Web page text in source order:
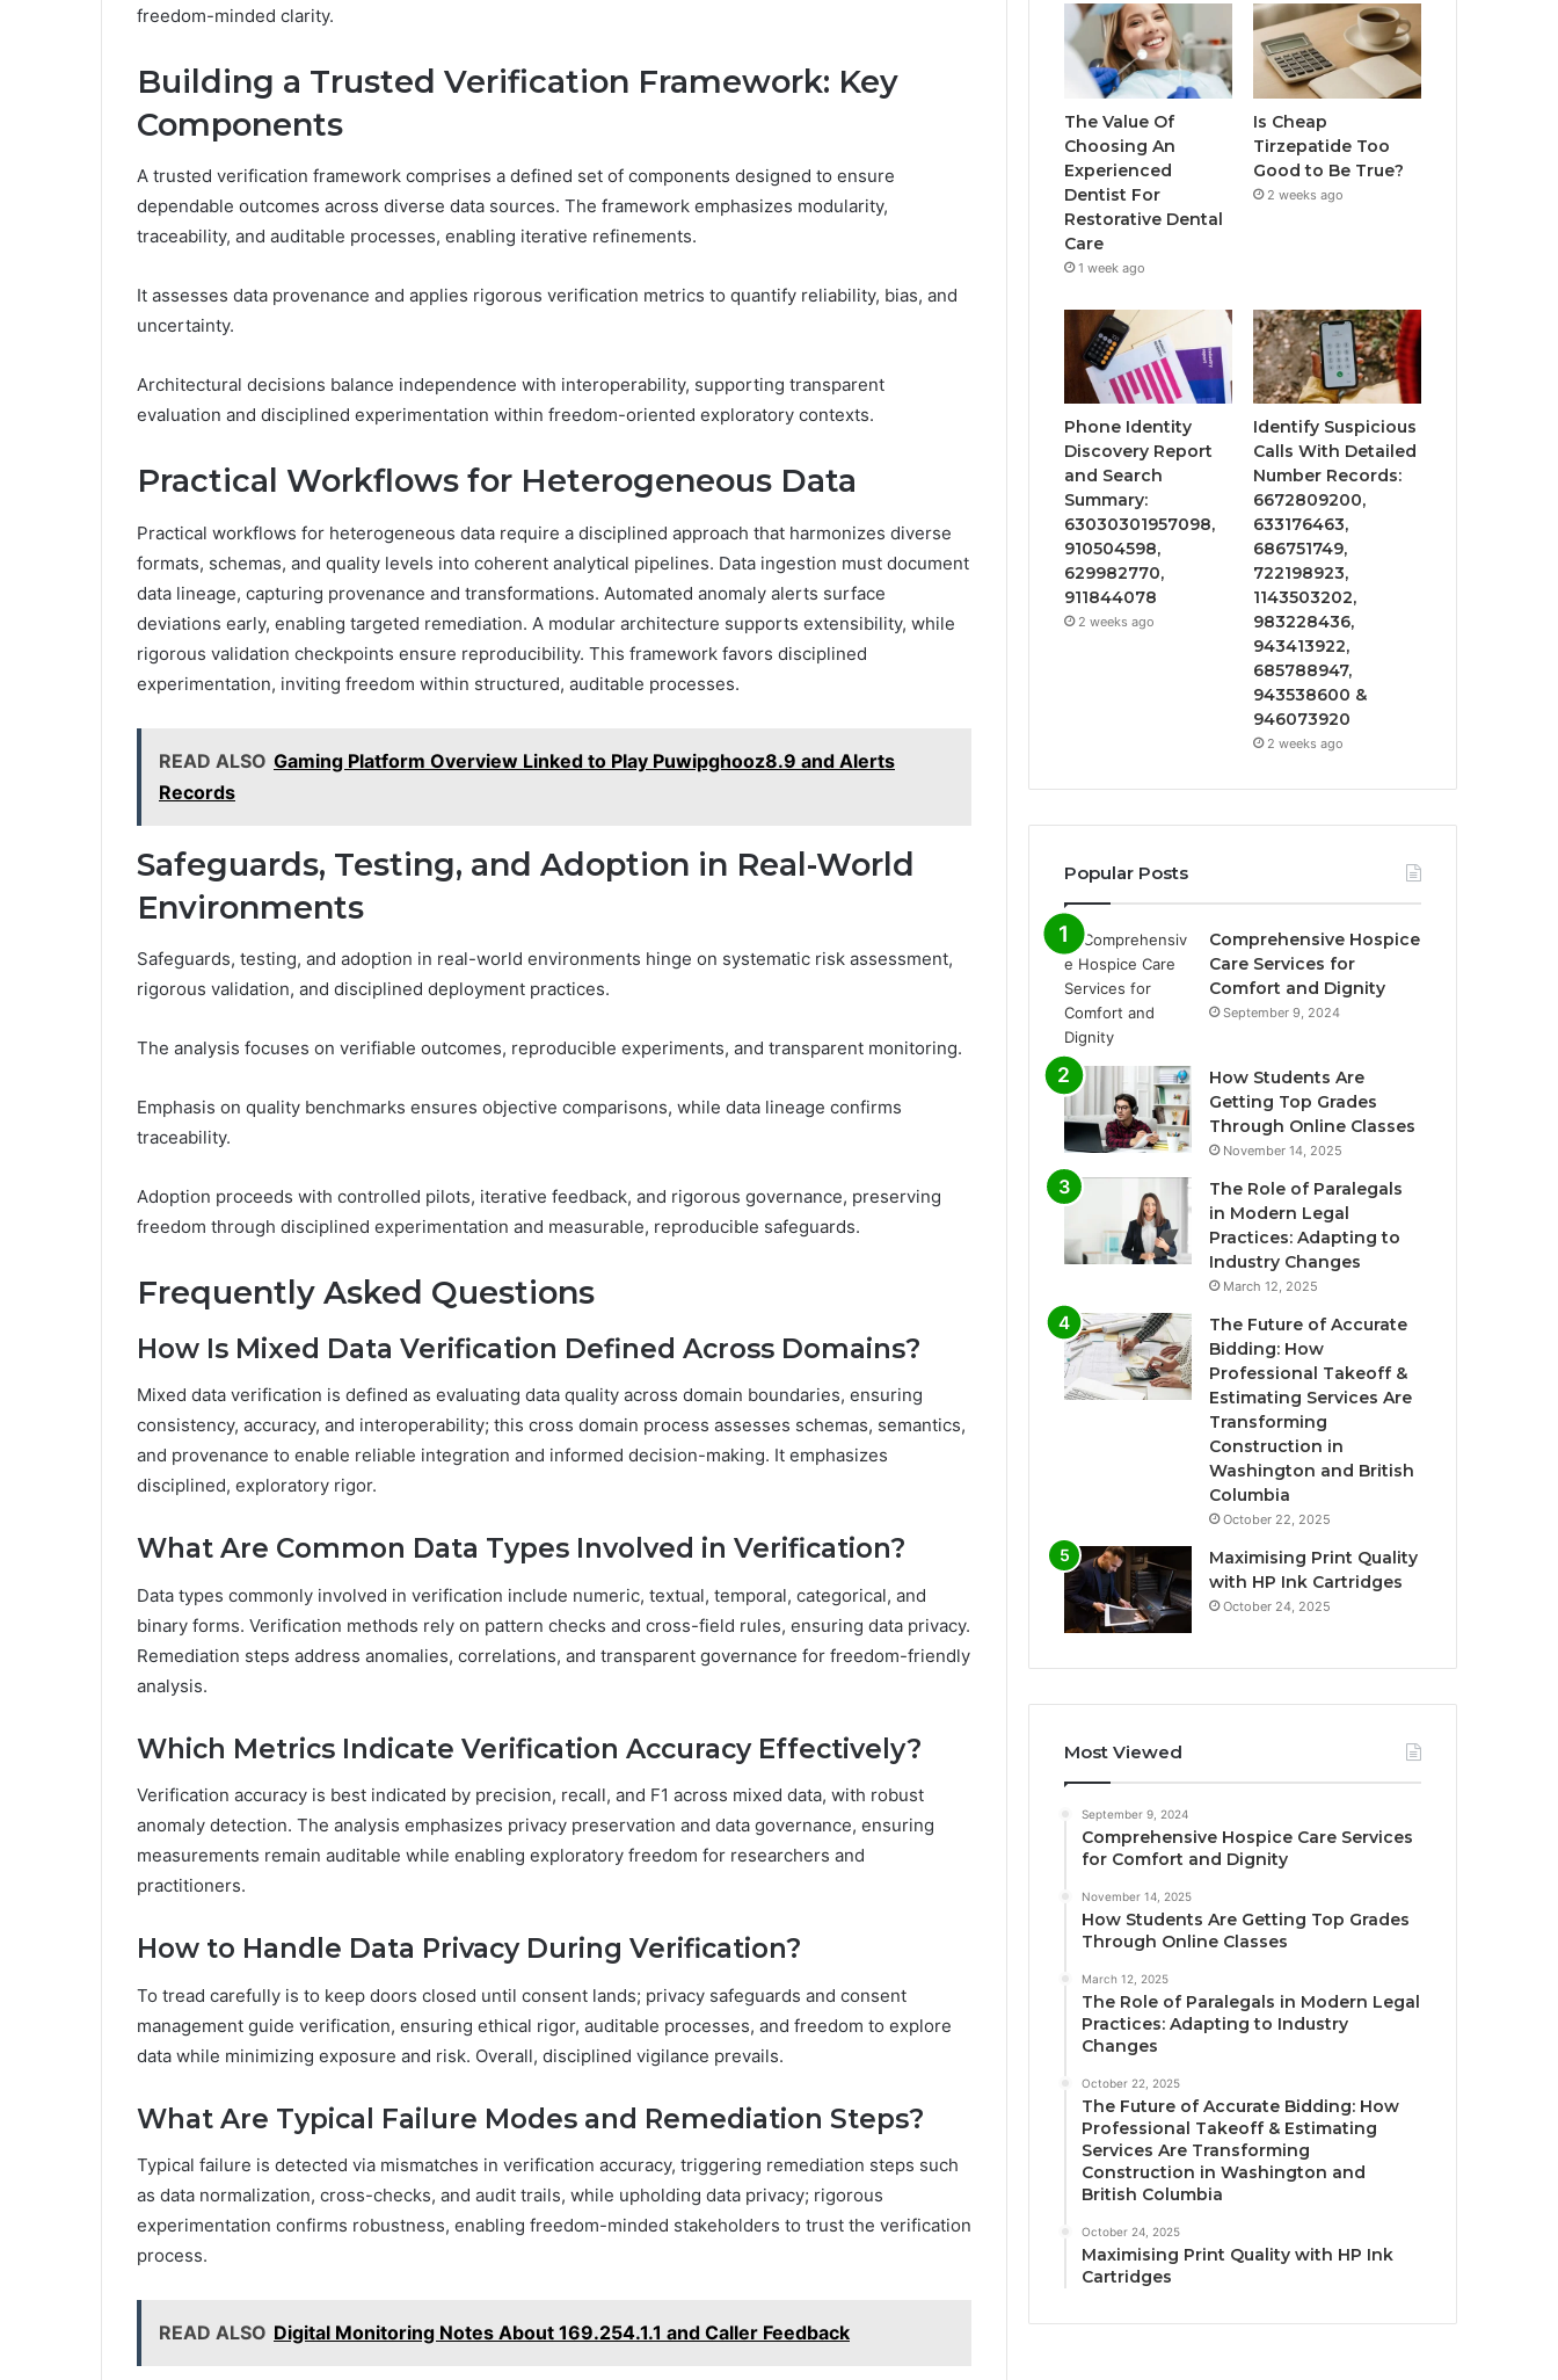
freedom-minded clarity.
Building a Trusted Verification Framework: Key
Components
A trusted verification framework comprises a defined set of components designed to ensure
dependable outcomes across diverse data sources. The framework emphasizes modularity,
traceability, and auditable processes, enabling iterative refinements.
It assesses data provenance and applies rigorous verification metrics to quantify reliability, bias, and
uncertainty.
Architectural decisions balance independence with interoperability, supporting transparent
evaluation and disciplined experimentation within freedom-oriented exploratory contexts.
Practical Workflows for Heterogeneous Data
Practical workflows for heterogeneous data require a disciplined approach that harmonizes diverse
formats, schemas, and quality levels into coherent analytical pipelines. Data ingestion must document
data lineage, capturing provenance and transformations. Automated anomaly alerts surface
deviations early, enabling targeted remediation. A modular architecture supports extensibility, while
rigorous validation checkpoints ensure reproducibility. This framework favors disciplined
experimentation, inviting freedom within structured, auditable processes.
READ ALSO Gaming Platform Overview Linked to Play Puwipghooz8.9 and Alerts
Records
Safeguards, Testing, and Adoption in Real-World
Environments
Safeguards, testing, and adoption in real-world environments hinge on systematic risk assessment,
rigorous validation, and disciplined deployment practices.
The analysis focuses on verifiable outcomes, reproducible experiments, and transparent monitoring.
Emphasis on quality benchmarks ensures objective comparisons, while data lineage confirms
traceability.
Adoption proceeds with controlled pilots, iterative feedback, and rigorous governance, preserving
freedom through disciplined experimentation and measurable, reproducible safeguards.
Frequently Asked Questions
How Is Mixed Data Verification Defined Across Domains?
Mixed data verification is defined as evaluating data quality across domain boundaries, ensuring
consistency, accuracy, and interoperability; this cross domain process assesses schemas, semantics,
and provenance to enable reliable integration and informed decision-making. It emphasizes
disciplined, exploratory rigor.
What Are Common Data Types Involved in Verification?
Data types commonly involved in verification include numeric, textual, temporal, categorical, and
binary forms. Verification methods rely on pattern checks and cross-field rules, ensuring data privacy.
Remediation steps address anomalies, correlations, and transparent governance for freedom-friendly
analysis.
Which Metrics Indicate Verification Accuracy Effectively?
Verification accuracy is best indicated by precision, recall, and F1 across mixed data, with robust
anomaly detection. The analysis emphasizes privacy preservation and data governance, ensuring
measurements remain auditable while enabling exploratory freedom for researchers and
practitioners.
How to Handle Data Privacy During Verification?
To tread carefully is to keep doors closed until consent lands; privacy safeguards and consent
management guide verification, ensuring ethical rigor, auditable processes, and freedom to explore
data while minimizing exposure and risk. Overall, disciplined vigilance prevails.
What Are Typical Failure Modes and Remediation Steps?
Typical failure is detected via mismatches in verification accuracy, triggering remediation steps such
as data normalization, cross-checks, and audit trails, while upholding data privacy; rigorous
experimentation confirms robustness, enabling freedom-minded stakeholders to trust the verification
process.
READ ALSO Digital Monitoring Notes About 169.254.1.1 and Caller Feedback
The Value Of
Choosing An
Experienced
Dentist For
Restorative Dental
Care
1 week ago
Is Cheap
Tirzepatide Too
Good to Be True?
2 weeks ago
Phone Identity
Discovery Report
and Search
Summary:
63030301957098,
910504598,
629982770,
911844078
2 weeks ago
Identify Suspicious
Calls With Detailed
Number Records:
6672809200,
633176463,
686751749,
722198923,
1143503202,
983228436,
943413922,
685788947,
943538600 &
946073920
2 weeks ago
Popular Posts
Comprehensive Hospice
Care Services for
Comfort and Dignity
September 9, 2024
How Students Are
Getting Top Grades
Through Online Classes
November 14, 2025
The Role of Paralegals
in Modern Legal
Practices: Adapting to
Industry Changes
March 12, 2025
The Future of Accurate
Bidding: How
Professional Takeoff &
Estimating Services Are
Transforming
Construction in
Washington and British
Columbia
October 22, 2025
Maximising Print Quality
with HP Ink Cartridges
October 24, 2025
Most Viewed
September 9, 2024
Comprehensive Hospice Care Services
for Comfort and Dignity
November 14, 2025
How Students Are Getting Top Grades
Through Online Classes
March 12, 2025
The Role of Paralegals in Modern Legal
Practices: Adapting to Industry
Changes
October 22, 2025
The Future of Accurate Bidding: How
Professional Takeoff & Estimating
Services Are Transforming
Construction in Washington and
British Columbia
October 24, 2025
Maximising Print Quality with HP Ink
Cartridges